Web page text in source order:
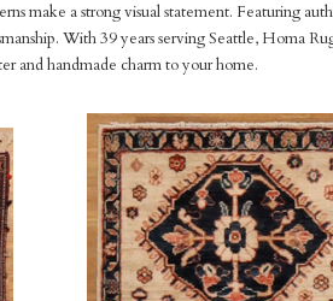
make a strong visual statement. Featuring
With 39 years serving Seattle, Homa
and handmade charm to your home.
Compare